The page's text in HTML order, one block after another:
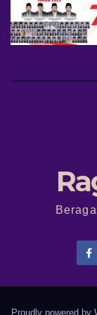
Proudly powered by